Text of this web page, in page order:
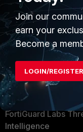
Enterprise
Secure Networking
User and Device
Security Operations
Application Security
FortiGuard Labs
Intelligence
Join our
earn your
Become a
LOGIN/REGISTER